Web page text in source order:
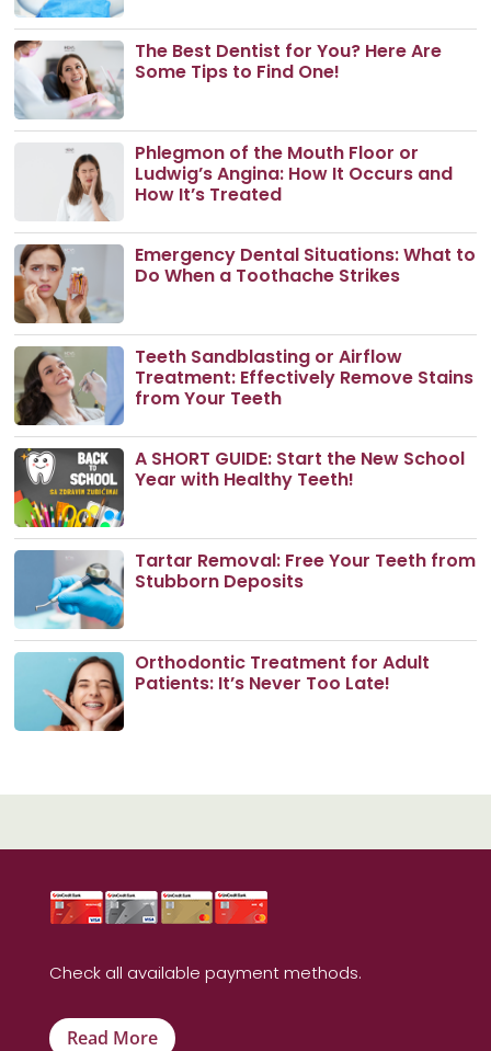
The Best Dentist for You? Here Are
Some Tips to Find One!
Phlegmon of the Mouth Floor or
Ludwig’s Angina: How It Occurs and
How It’s Treated
Emergency Dental Situations: What to
Do When a Toothache Strikes
Teeth Sandblasting or Airflow
Treatment: Effectively Remove Stains
from Your Teeth
A SHORT GUIDE: Start the New School
Year with Healthy Teeth!
Tartar Removal: Free Your Teeth from
Stubborn Deposits
Orthodontic Treatment for Adult
Patients: It’s Never Too Late!
Check all available payment methods.
Read More